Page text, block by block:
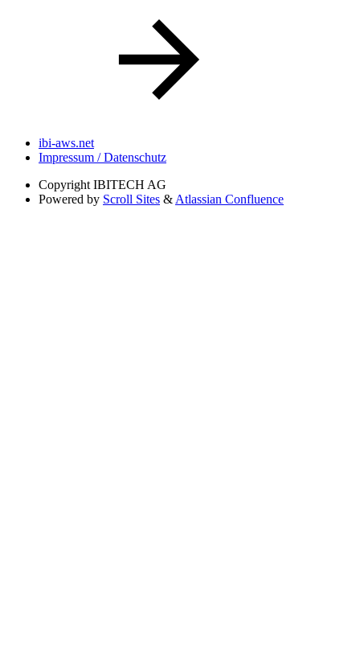
ibi-aws.net
Impressum / Datenschutz
Copyright IBITECH AG
Powered by Scroll Sites & Atlassian Confluence